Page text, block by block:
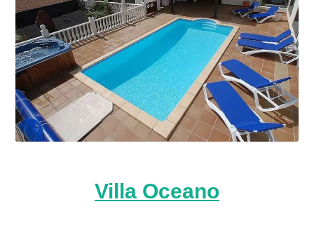
Villa Oceano